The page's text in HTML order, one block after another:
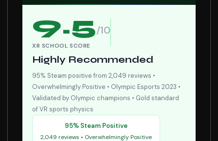
9.5/10
XR SCHOOL SCORE
Highly Recommended
95% Steam positive from 2,049 reviews •
Overwhelmingly Positive • Olympic Esports 2023 •
Validated by Olympic champions • Gold standard
of VR sports physics
95% Steam Positive
2,049 reviews • Overwhelmingly Positive